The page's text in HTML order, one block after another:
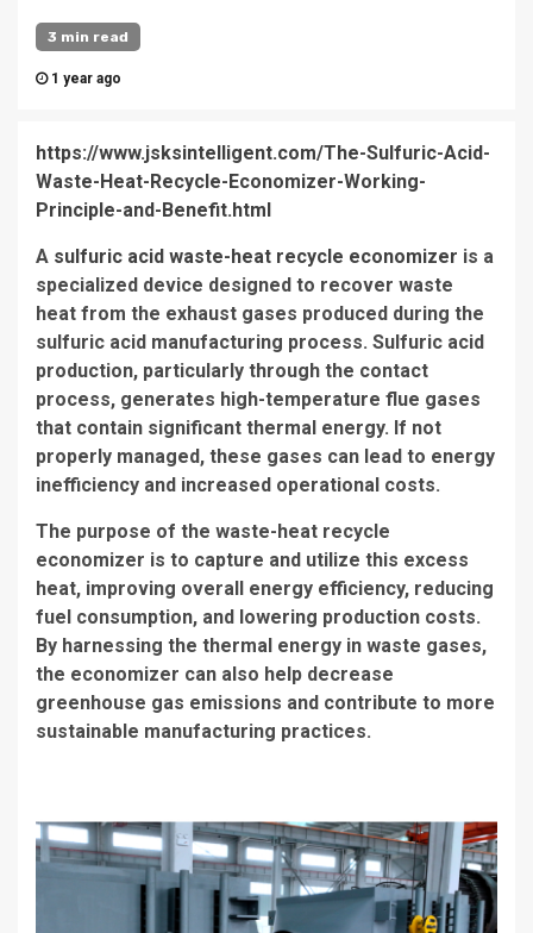
3 min read
1 year ago
https://www.jsksintelligent.com/The-Sulfuric-Acid-
Waste-Heat-Recycle-Economizer-Working-
Principle-and-Benefit.html
A sulfuric acid waste-heat recycle economizer is a
specialized device designed to recover waste
heat from the exhaust gases produced during the
sulfuric acid manufacturing process. Sulfuric acid
production, particularly through the contact
process, generates high-temperature flue gases
that contain significant thermal energy. If not
properly managed, these gases can lead to energy
inefficiency and increased operational costs.
The purpose of the waste-heat recycle
economizer is to capture and utilize this excess
heat, improving overall energy efficiency, reducing
fuel consumption, and lowering production costs.
By harnessing the thermal energy in waste gases,
the economizer can also help decrease
greenhouse gas emissions and contribute to more
sustainable manufacturing practices.